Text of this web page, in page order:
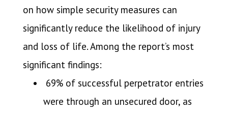
on how simple security measures can
significantly reduce the likelihood of injury
and loss of life. Among the report’s most
significant findings:
69% of successful perpetrator entries
were through an unsecured door, as